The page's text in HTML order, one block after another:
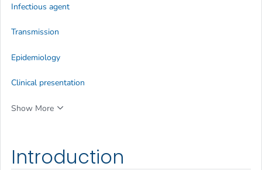
Introduction
Infectious agent
Transmission
Epidemiology
Clinical presentation
Show More